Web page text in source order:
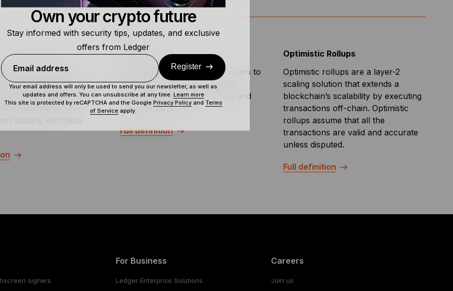
is to lose money
scam where token
the project and
investors' money,
holding worthless
Wallet
A wallet is a tool that allows users to
store, send, and receive digital
assets, such as Bitcoin, Ether, and
other altcoins.
Full definition
Optimistic Rollups
Optimistic rollups are a layer-2
scaling solution that extends a
blockchain’s scalability by executing
transactions off-chain. Optimistic
rollups assume that all the
transactions are valid and accurate
unless disputed.
Full definition
signers
For Business
Ledger Enterprise Solutions
Careers
Join us
Own your crypto future
Stay informed with security tips, updates, and exclusive
offers from Ledger
Email address Register
Your email address will only be used to send you our newsletter, as well as
updates and offers. You can unsubscribe at any time. Learn more
This site is protected by reCAPTCHA and the Google Privacy Policy and Terms
of Service apply.